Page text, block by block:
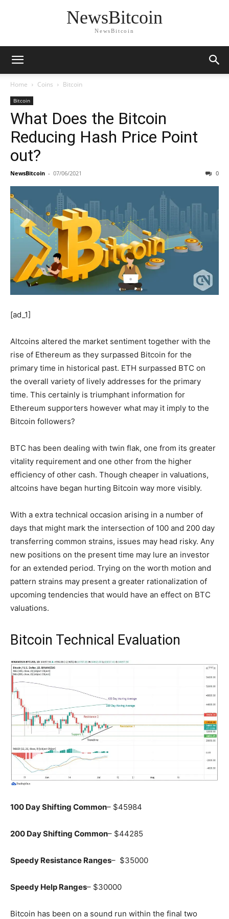
NewsBitcoin
NewsBitcoin
Home Coins Bitcoin
Bitcoin
What Does the Bitcoin
Reducing Hash Price Point
out?
NewsBitcoin - 07/06/2021 0
[ad_1]
Altcoins altered the market sentiment together with the
rise of Ethereum as they surpassed Bitcoin for the
primary time in historical past. ETH surpassed BTC on
the overall variety of lively addresses for the primary
time. This certainly is triumphant information for
Ethereum supporters however what may it imply to the
Bitcoin followers?
BTC has been dealing with twin flak, one from its greater
vitality requirement and one other from the higher
efficiency of other cash. Though cheaper in valuations,
altcoins have began hurting Bitcoin way more visibly.
With a extra technical occasion arising in a number of
days that might mark the intersection of 100 and 200 day
transferring common strains, issues may head risky. Any
new positions on the present time may lure an investor
for an extended period. Trying on the worth motion and
pattern strains may present a greater rationalization of
upcoming tendencies that would have an effect on BTC
valuations.
Bitcoin Technical Evaluation
100 Day Shifting Common– $45984
200 Day Shifting Common– $44285
Speedy Resistance Ranges– $35000
Speedy Help Ranges– $30000
Bitcoin has been on a sound run within the final two